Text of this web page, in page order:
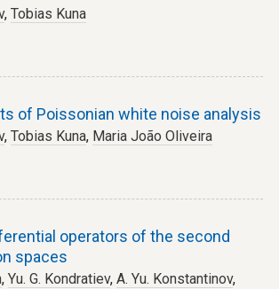
, Tobias Kuna
of Poissonian white noise analysis
, Tobias Kuna, Maria João Oliveira
operators of the second
spaces
, Yu. G. Kondratiev, A. Yu. Konstantinov,